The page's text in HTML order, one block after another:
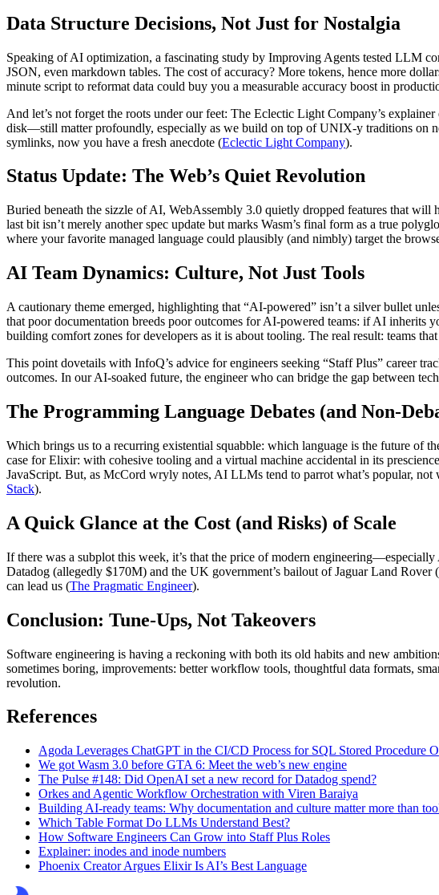
Data Structure Decisions, Not Just for Nostalgia
Speaking of AI optimization, a fascinating study by Improving Agents tested LLM
JSON, even markdown tables. The cost of accuracy? More tokens, hence more
minute script to reformat data could buy you a measurable accuracy boost in
And let’s not forget the roots under our feet: The Eclectic Light Company’s
disk—still matter profoundly, especially as we build on top of UNIX-y traditions on
symlinks, now you have a fresh anecdote (Eclectic Light Company).
Status Update: The Web’s Quiet Revolution
Buried beneath the sizzle of AI, WebAssembly 3.0 quietly dropped features that
last bit isn’t merely another spec update but marks Wasm’s final form as a true
where your favorite managed language could plausibly (and nimbly) target the
AI Team Dynamics: Culture, Not Just Tools
A cautionary theme emerged, highlighting that “AI-powered” isn’t a silver bullet
that poor documentation breeds poor outcomes for AI-powered teams: if AI inherits
building comfort zones for developers as it is about tooling. The real result: teams
This point dovetails with InfoQ’s advice for engineers seeking “Staff Plus” career
outcomes. In our AI-soaked future, the engineer who can bridge the gap between
The Programming Language Debates (and Non-
Which brings us to a recurring existential squabble: which language is the future of
case for Elixir: with cohesive tooling and a virtual machine accidental in its
JavaScript. But, as McCord wryly notes, AI LLMs tend to parrot what’s popular,
Stack).
A Quick Glance at the Cost (and Risks) of Scale
If there was a subplot this week, it’s that the price of modern
Datadog (allegedly $170M) and the UK government’s bailout of Jaguar Land
can lead us (The Pragmatic Engineer).
Conclusion: Tune-Ups, Not Takeovers
Software engineering is having a reckoning with both its old habits and new
sometimes boring, improvements: better workflow tools, thoughtful data formats,
revolution.
References
Agoda Leverages ChatGPT in the CI/CD Process for SQL Stored Procedure
We got Wasm 3.0 before GTA 6: Meet the web’s new engine
The Pulse #148: Did OpenAI set a new record for Datadog spend?
Orkes and Agentic Workflow Orchestration with Viren Baraiya
Building AI-ready teams: Why documentation and culture matter more than
Which Table Format Do LLMs Understand Best?
How Software Engineers Can Grow into Staff Plus Roles
Explainer: inodes and inode numbers
Phoenix Creator Argues Elixir Is AI’s Best Language